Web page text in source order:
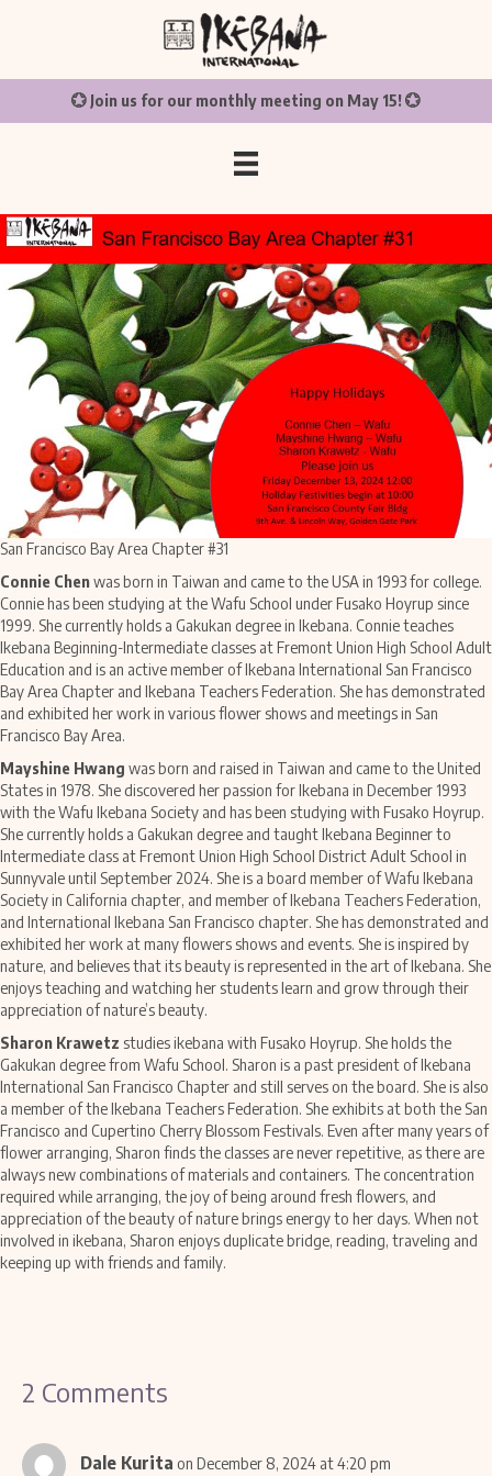
💮 Join us for our monthly meeting on May 15! 💮
San Francisco Bay Area Chapter #31
Connie Chenwas born in Taiwan and came to the USA in 1993 for college.
Connie has been studying at the Wafu School under Fusako Hoyrup since
1999. She currently holds a Gakukan degree in Ikebana. Connie teaches
Ikebana Beginning-Intermediate classes at Fremont Union High School Adult
Education and is an active member of Ikebana International San Francisco
Bay Area Chapter and Ikebana Teachers Federation. She has demonstrated
and exhibited her work in various flower shows and meetings in San
Francisco Bay Area.
Mayshine Hwang was born and raised in Taiwan and came to the United
States in 1978. She discovered her passion for Ikebana in December 1993
with the Wafu Ikebana Society and has been studying with Fusako Hoyrup.
She currently holds a Gakukan degree and taught Ikebana Beginner to
Intermediate class at Fremont Union High School District Adult School in
Sunnyvale until September 2024. She is a board member of Wafu Ikebana
Society in California chapter, and member of Ikebana Teachers Federation,
and International Ikebana San Francisco chapter. Shehas demonstrated and
exhibited her work at many flowers shows and events. She is inspired by
nature, and believes that its beauty is represented in the art of Ikebana. She
enjoys teaching and watching her students learn and grow through their
appreciation of nature’s beauty.
Sharon Krawetz studies ikebana with Fusako Hoyrup. She holds the
Gakukan degree from Wafu School. Sharon is a past president of Ikebana
International San Francisco Chapter and still serves on the board. She is also
a member of the Ikebana Teachers Federation. She exhibits at both the San
Francisco and Cupertino Cherry Blossom Festivals. Even after many years of
flower arranging, Sharon finds the classes are never repetitive, as there are
always new combinations of materials and containers. The concentration
required while arranging, the joy of being around fresh flowers, and
appreciation of the beauty of nature brings energy to her days. When not
involved in ikebana, Sharon enjoys duplicate bridge, reading, traveling and
keeping up with friends and family.
2 Comments
Dale Kurita on December 8, 2024 at 4:20 pm